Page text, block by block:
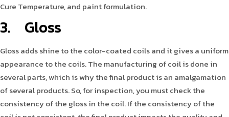
Cure Temperature, and paint formulation.
3. Gloss
Gloss adds shine to the color-coated coils and it gives a uniform
appearance to the coils. The manufacturing of coil is done in
several parts, which is why the final product is an amalgamation
of several products. So, for inspection, you must check the
consistency of the gloss in the coil. If the consistency of the